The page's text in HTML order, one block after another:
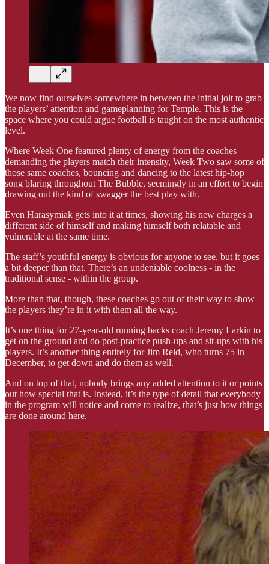
We now find ourselves somewhere in between the initial jolt to grab
the players’ attention and gameplanning for Temple. This is the
space where you could argue football is taught on the most authentic
level.
Where Week One featured plenty of energy from the coaches
demanding the players match their intensity, Week Two saw some of
those same coaches, bouncing and dancing to the latest hip-hop
song blaring throughout The Bubble, seemingly in an effort to begin
drawing out the kind of swagger the best play with.
Even Harasymiak gets into it at times, showing his new charges a
different side of himself and making himself both relatable and
vulnerable at the same time.
The staff’s youthful energy is obvious for anyone to see, but it goes
a bit deeper than that. There’s an undeniable coolness - in the
traditional sense - within the group.
More than that, though, these coaches go out of their way to show
the players they’re in it with them all the way.
It’s one thing for 27-year-old running backs coach Jeremy Larkin to
get on the ground and do post-practice push-ups and sit-ups with his
players. It’s another thing entirely for Jim Reid, who turns 75 in
December, to get down and do them as well.
And on top of that, nobody brings any added attention to it or points
out how special that is. Instead, it’s the type of detail that everybody
in the program will notice and come to realize, that’s just how things
are done around here.